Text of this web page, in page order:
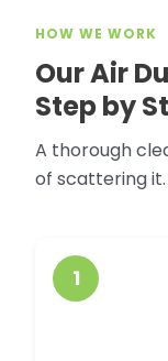
HOW WE WORK
Our Air
Step by
A thorough
of scattering it.
1